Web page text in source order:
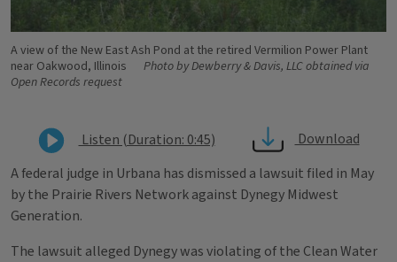
A view of the New East Ash Pond at the retired Vermilion Power Plant
near Oakwood, Illinois
Photo by Dewberry & Davis, LLC obtained via
Open Records request
Listen (Duration: 0:45)
Download
A federal judge in Urbana has dismissed a lawsuit filed in May
by the Prairie Rivers Network against Dynegy Midwest
Generation.
The lawsuit alleged Dynegy was violating of the Clean Water